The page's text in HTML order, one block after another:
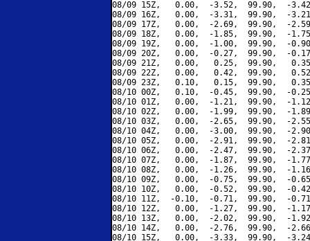
08/09 15Z,   0.00,  -3.52,  99.90,  -
08/09 16Z,   0.00,  -3.31,  99.90,  -
08/09 17Z,   0.00,  -2.69,  99.90,  -
08/09 18Z,   0.00,  -1.85,  99.90,  -
08/09 19Z,   0.00,  -1.00,  99.90,  -
08/09 20Z,   0.00,  -0.27,  99.90,  -
08/09 21Z,   0.00,   0.25,  99.90,
08/09 22Z,   0.00,   0.42,  99.90,
08/09 23Z,   0.10,   0.15,  99.90,
08/10 00Z,   0.10,  -0.45,  99.90,  -
08/10 01Z,   0.00,  -1.21,  99.90,  -
08/10 02Z,   0.00,  -1.99,  99.90,  -
08/10 03Z,   0.00,  -2.65,  99.90,  -
08/10 04Z,   0.00,  -3.00,  99.90,  -
08/10 05Z,   0.00,  -2.91,  99.90,  -
08/10 06Z,   0.00,  -2.47,  99.90,  -
08/10 07Z,   0.00,  -1.87,  99.90,  -
08/10 08Z,   0.00,  -1.26,  99.90,  -
08/10 09Z,   0.00,  -0.75,  99.90,  -
08/10 10Z,   0.00,  -0.52,  99.90,  -
08/10 11Z,  -0.10,  -0.71,  99.90,  -
08/10 12Z,   0.00,  -1.27,  99.90,  -
08/10 13Z,   0.00,  -2.02,  99.90,  -
08/10 14Z,   0.00,  -2.76,  99.90,  -
08/10 15Z,   0.00,  -3.33,  99.90,  -